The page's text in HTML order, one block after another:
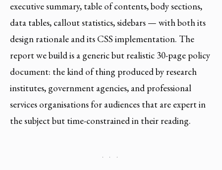
executive summary, table of contents, body sections,
data tables, callout statistics, sidebars — with both its
design rationale and its CSS implementation. The
report we build is a generic but realistic 30-page policy
document: the kind of thing produced by research
institutes, government agencies, and professional
services organisations for audiences that are expert in
the subject but time-constrained in their reading.
· · ·